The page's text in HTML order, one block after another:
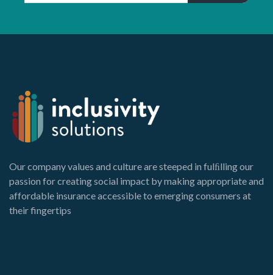
Our company values and culture are steeped in fulﬁlling our
passion for creating social impact by making appropriate and
affordable insurance accessible to emerging consumers at
their fingertips